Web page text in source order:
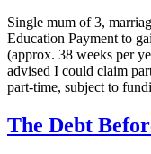
Single mum of 3,
Education Payment to
(approx. 38 weeks per
advised I could claim
part-time, subject to
The Debt